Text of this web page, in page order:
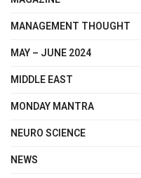
MANAGEMENT THOUGHT
MAY – JUNE 2024
MIDDLE EAST
MONDAY MANTRA
NEURO SCIENCE
NEWS